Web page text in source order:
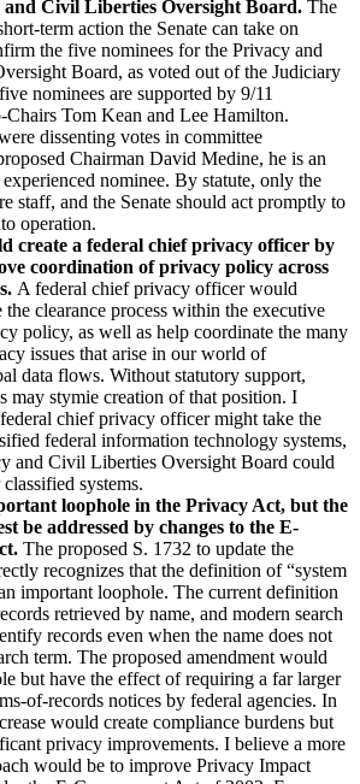
Civil Liberties Oversight Board. The
term action the Senate can take on
the five nominees for the Privacy and
Board, as voted out of the Judiciary
nominees are supported by 9/11
Chairs Tom Kean and Lee Hamilton.
dissenting votes in committee
Chairman David Medine, he is an
nominee. By statute, only the
staff, and the Senate should act promptly to
operation.
create a federal chief privacy officer by
coordination of privacy policy across
A federal chief privacy officer would
clearance process within the executive
policy, as well as help coordinate the many
issues that arise in our world of
data flows. Without statutory support,
may stymie creation of that position. I
chief privacy officer might take the
federal information technology systems,
and Civil Liberties Oversight Board could
systems.
loophole in the Privacy Act, but the
be addressed by changes to the E-
The proposed S. 1732 to update the
recognizes that the definition of “system
important loophole. The current definition
retrieved by name, and modern search
records even when the name does not
term. The proposed amendment would
but have the effect of requiring a far larger
of-records notices by federal agencies. In
would create compliance burdens but
privacy improvements. I believe a more
would be to improve Privacy Impact